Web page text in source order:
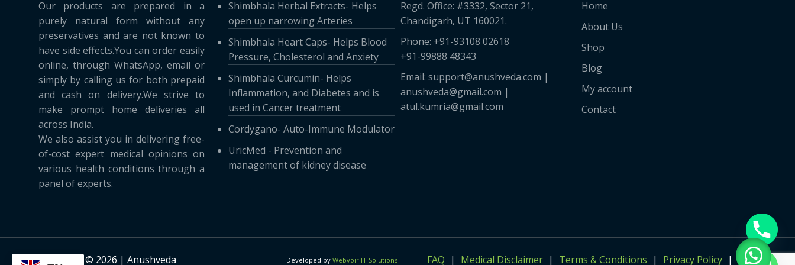
Our products are prepared in a
purely natural form without any
preservatives and are not known to
have side effects.You can order easily
online, through WhatsApp, email or
simply by calling us for both prepaid
and cash on delivery.We strive to
make prompt home deliveries all
across India.
We also assist you in delivering free-
of-cost expert medical opinions on
various health conditions through a
panel of experts.
Shimbhala Herbal Extracts- Helps
open up narrowing Arteries
Shimbhala Heart Caps- Helps Blood
Pressure, Cholesterol and Anxiety
Shimbhala Curcumin- Helps
Inflammation, and Diabetes and is
used in Cancer treatment
Cordygano- Auto-Immune Modulator
UricMed - Prevention and
management of kidney disease
Regd. Office: #3332, Sector 21,
Chandigarh, UT 160021.
Phone: +91-93108 02618
+91-99888 48343
Email: support@anushveda.com |
anushveda@gmail.com |
atul.kumria@gmail.com
Home
About Us
Shop
Blog
My account
Contact
Copyright © 2026 | Anushveda Developed by Webvoir IT Solutions FAQ Medical Disclaimer Terms & Conditions Privacy Policy